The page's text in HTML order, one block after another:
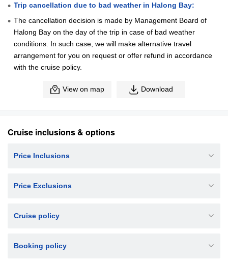
Trip cancellation due to bad weather in Halong Bay:
The cancellation decision is made by Management Board of
Halong Bay on the day of the trip in case of bad weather
conditions. In such case, we will make alternative travel
arrangement for you on request or offer refund in accordance
with the cruise policy.
View on map Download
Cruise inclusions & options
Price Inclusions
Price Exclusions
Cruise policy
Booking policy